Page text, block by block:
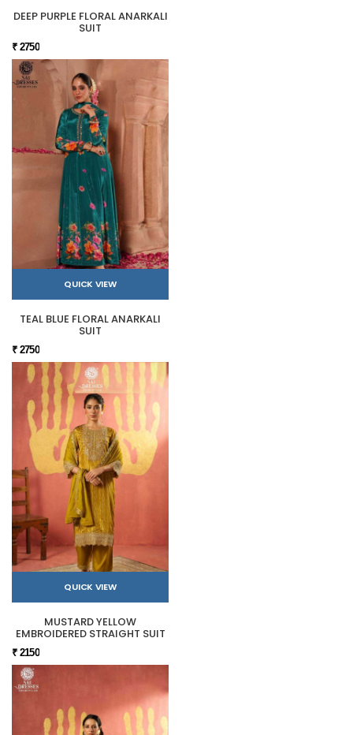
DEEP PURPLE FLORAL ANARKALI
SUIT
₹ 2750
QUICK VIEW
TEAL BLUE FLORAL ANARKALI
SUIT
₹ 2750
QUICK VIEW
MUSTARD YELLOW
EMBROIDERED STRAIGHT SUIT
₹ 2150